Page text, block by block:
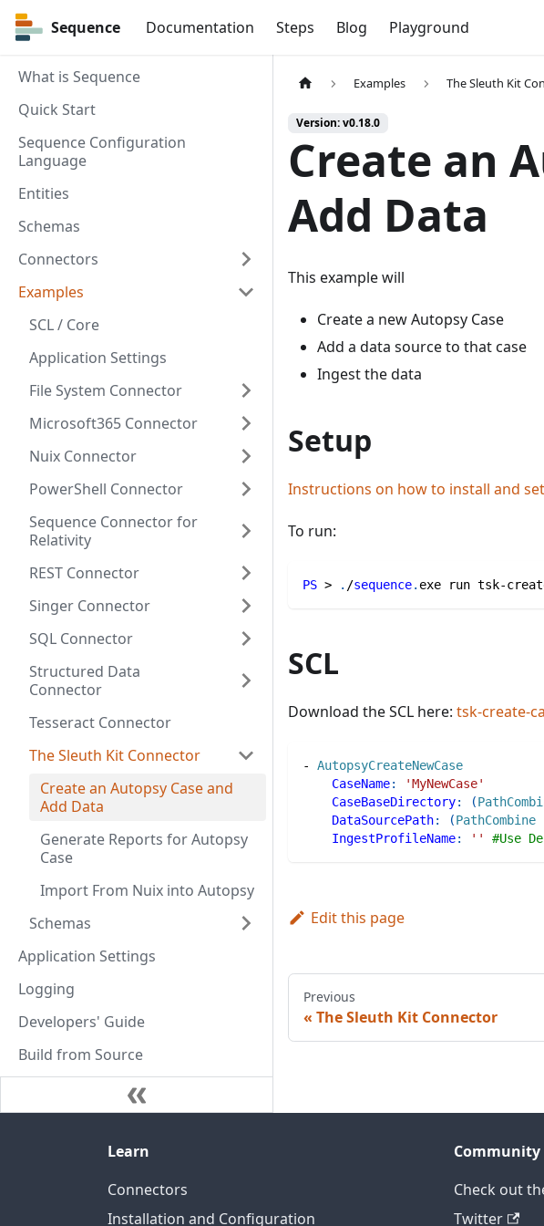
Sequence Documentation Steps Blog Playground
Sequence
What is Sequence
Quick Start
Sequence Configuration
Language
Entities
Schemas
Connectors
Examples
SCL / Core
Application Settings
File System Connector
Microsoft365 Connector
Nuix Connector
PowerShell Connector
Sequence Connector for
Relativity
REST Connector
Singer Connector
SQL Connector
Structured Data
Connector
Tesseract Connector
The Sleuth Kit Connector
Create an Autopsy Case and
Add Data
Generate Reports for Autopsy
Case
Import From Nuix into Autopsy
Schemas
Application Settings
Logging
Developers' Guide
Build from Source
Examples The Sleuth Kit
Version: v0.18.0
Create an
Add Data
This example will
Create a new Autopsy Case
Add a data source to that case
Ingest the data
Setup
Instructions on how to install and
To run:
PS > . /sequence. exe run tsk-
SCL
Download the SCL here: tsk-create-
-
AutopsyCreateNewCase
CaseName:
'MyNewCase'
CaseBaseDirectory: (
DataSourcePath: (PathCombine
IngestProfileName: '' #Use
Edit this page
Previous
The Sleuth Kit Connector
Learn
Connectors
Installation and Configuration
Community
Check out
Twitter